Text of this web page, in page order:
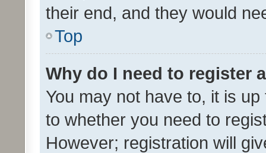
their end, and they would
Top
Why do I need to register
You may not have to, it is
to whether you need to
However; registration will